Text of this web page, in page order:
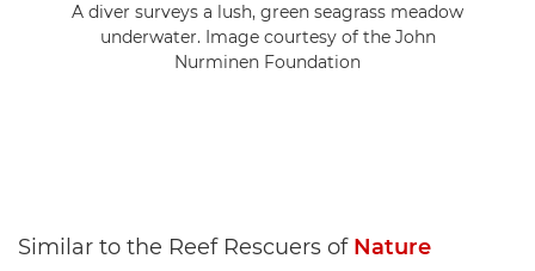
A diver surveys a lush, green seagrass meadow
underwater. Image courtesy of the John
Nurminen Foundation
Similar to the Reef Rescuers of Nature